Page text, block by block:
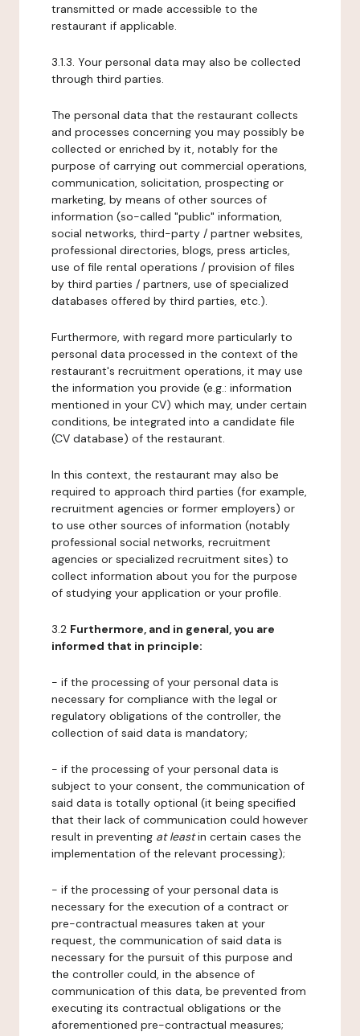
transmitted or made accessible to the
restaurant if applicable.
3.1.3. Your personal data may also be collected
through third parties.
The personal data that the restaurant collects
and processes concerning you may possibly be
collected or enriched by it, notably for the
purpose of carrying out commercial operations,
communication, solicitation, prospecting or
marketing, by means of other sources of
information (so-called "public" information,
social networks, third-party / partner websites,
professional directories, blogs, press articles,
use of file rental operations / provision of files
by third parties / partners, use of specialized
databases offered by third parties, etc.).
Furthermore, with regard more particularly to
personal data processed in the context of the
restaurant's recruitment operations, it may use
the information you provide (e.g.: information
mentioned in your CV) which may, under certain
conditions, be integrated into a candidate file
(CV database) of the restaurant.
In this context, the restaurant may also be
required to approach third parties (for example,
recruitment agencies or former employers) or
to use other sources of information (notably
professional social networks, recruitment
agencies or specialized recruitment sites) to
collect information about you for the purpose
of studying your application or your profile.
3.2 Furthermore, and in general, you are
informed that in principle:
- if the processing of your personal data is
necessary for compliance with the legal or
regulatory obligations of the controller, the
collection of said data is mandatory;
- if the processing of your personal data is
subject to your consent, the communication of
said data is totally optional (it being specified
that their lack of communication could however
result in preventing at leastin certain cases the
implementation of the relevant processing);
- if the processing of your personal data is
necessary for the execution of a contract or
pre-contractual measures taken at your
request, the communication of said data is
necessary for the pursuit of this purpose and
the controller could, in the absence of
communication of this data, be prevented from
executing its contractual obligations or the
aforementioned pre-contractual measures;